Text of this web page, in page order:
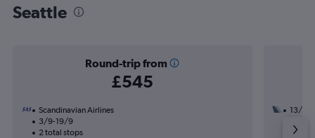
Seattle
Round-trip from
£545
Scandinavian Airlines
3/9-19/9
2 total stops
13/9
53h